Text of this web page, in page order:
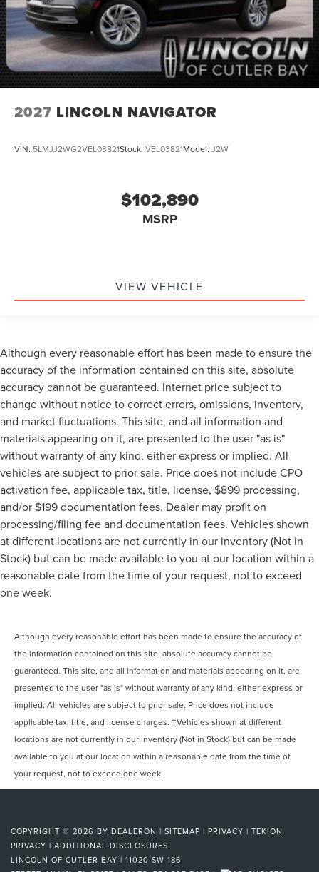
2027 LINCOLN NAVIGATOR
VIN: 5LMJJ2WG2VEL03821Stock: VEL03821Model: J2W
$102,890
MSRP
VIEW VEHICLE
Although every reasonable effort has been made to ensure the
accuracy of the information contained on this site, absolute
accuracy cannot be guaranteed. Internet price subject to
change without notice to correct errors, omissions, inventory,
and market fluctuations. This site, and all information and
materials appearing on it, are presented to the user "as is"
without warranty of any kind, either express or implied. All
vehicles are subject to prior sale. Price does not include CPO
activation fee, applicable tax, title, license, $899 processing,
and/or $199 documentation fees. Dealer may profit on
processing/filing fee and documentation fees. Vehicles shown
at different locations are not currently in our inventory (Not in
Stock) but can be made available to you at our location within a
reasonable date from the time of your request, not to exceed
one week.
Although every reasonable effort has been made to ensure the accuracy of
the information contained on this site, absolute accuracy cannot be
guaranteed. This site, and all information and materials appearing on it, are
presented to the user "as is" without warranty of any kind, either express or
implied. All vehicles are subject to prior sale. Price does not include
applicable tax, title, and license charges. ‡Vehicles shown at different
locations are not currently in our inventory (Not in Stock) but can be made
available to you at our location within a reasonable date from the time of
your request, not to exceed one week.
COPYRIGHT © 2026 BY DEALERON | SITEMAP | PRIVACY | TEKION
PRIVACY | ADDITIONAL DISCLOSURES
LINCOLN OF CUTLER BAY | 11020 SW 186